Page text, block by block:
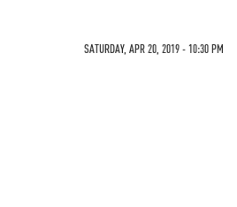
SATURDAY, APR 20, 2019 - 10:30 PM